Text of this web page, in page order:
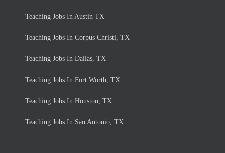
Teaching Jobs In Austin TX
Teaching Jobs In Corpus Christi, TX
Teaching Jobs In Dallas, TX
Teaching Jobs In Fort Worth, TX
Teaching Jobs In Houston, TX
Teaching Jobs In San Antonio, TX